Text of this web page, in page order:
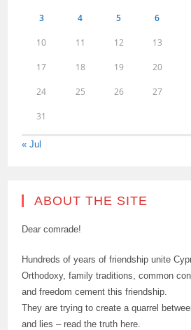
3 4 5 6
10 11 12 13
17 18 19 20
24 25 26 27
31
« Jul
ABOUT THE SITE
Dear comrade!
Hundreds of years of friendship unite
Orthodoxy, family traditions, common
and freedom cement this friendship.
They are trying to create a quarrel
and lies – read the truth here.